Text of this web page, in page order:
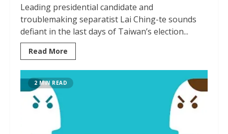
Leading presidential candidate and
troublemaking separatist Lai Ching-te sounds
defiant in the last days of Taiwan’s election...
Read More
2 MIN READ